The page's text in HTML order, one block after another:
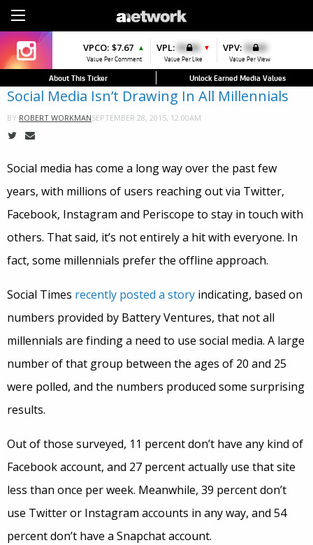
$7.67 ▲
Value Per Comment
VPL: $0.00 ▼
Value Per Like
VPV: $0.00
Value Per View
VPCO: $4.56 ▲
Value Per Comment
VPFAV: $0.00
Value Per Favorite
VPL: $0.00
Value Per Like
About This Ticker Unlock Earned Media Values
Social Media Isn’t Drawing In All Millennials
BY ROBERT WORKMANSEPTEMBER 28, 2015, 12:00AM
Social media has come a long way over the past few
years, with millions of users reaching out via Twitter,
Facebook, Instagram and Periscope to stay in touch with
others. That said, it’s not entirely a hit with everyone. In
fact, some millennials prefer the offline approach.
Social Times recently posted a story indicating, based on
numbers provided by Battery Ventures, that not all
millennials are finding a need to use social media. A large
number of that group between the ages of 20 and 25
were polled, and the numbers produced some surprising
results.
Out of those surveyed, 11 percent don’t have any kind of
Facebook account, and 27 percent actually use that site
less than once per week. Meanwhile, 39 percent don’t
use Twitter or Instagram accounts in any way, and 54
percent don’t have a Snapchat account.